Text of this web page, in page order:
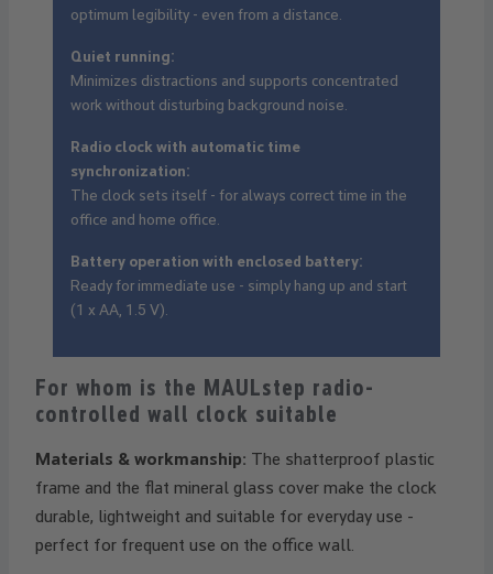
optimum legibility - even from a distance.
Quiet running:
Minimizes distractions and supports concentrated
work without disturbing background noise.
Radio clock with automatic time
synchronization:
The clock sets itself - for always correct time in the
office and home office.
Battery operation with enclosed battery:
Ready for immediate use - simply hang up and start
(1 x AA, 1.5 V).
For whom is the MAULstep radio-
controlled wall clock suitable
Materials & workmanship: The shatterproof plastic
frame and the flat mineral glass cover make the clock
durable, lightweight and suitable for everyday use -
perfect for frequent use on the office wall.